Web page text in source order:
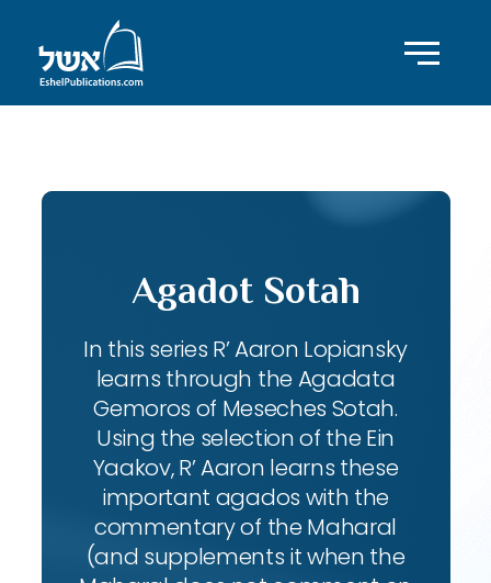
Agadot Sotah
In this series R’ Aaron Lopiansky
learns through the Agadata
Gemoros of Meseches Sotah.
Using the selection of the Ein
Yaakov, R’ Aaron learns these
important agados with the
commentary of the Maharal
(and supplements it when the